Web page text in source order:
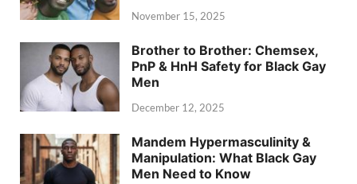
November 15, 2025
Brother to Brother: Chemsex,
PnP & HnH Safety for Black Gay
Men
December 12, 2025
Mandem Hypermasculinity &
Manipulation: What Black Gay
Men Need to Know